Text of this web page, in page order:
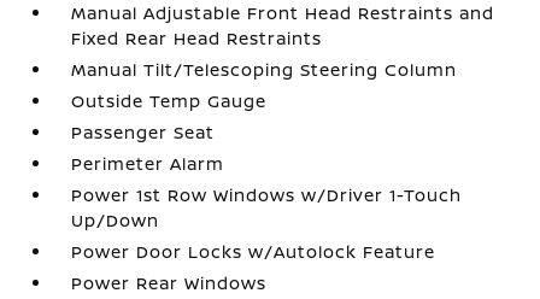
Manual Adjustable Front Head Restraints and
Fixed Rear Head Restraints
Manual Tilt/Telescoping Steering Column
Outside Temp Gauge
Passenger Seat
Perimeter Alarm
Power 1st Row Windows w/Driver 1-Touch
Up/Down
Power Door Locks w/Autolock Feature
Power Rear Windows